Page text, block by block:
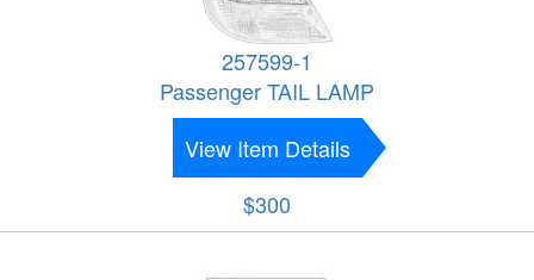
257599-1
Passenger TAIL LAMP
View Item Details
$300